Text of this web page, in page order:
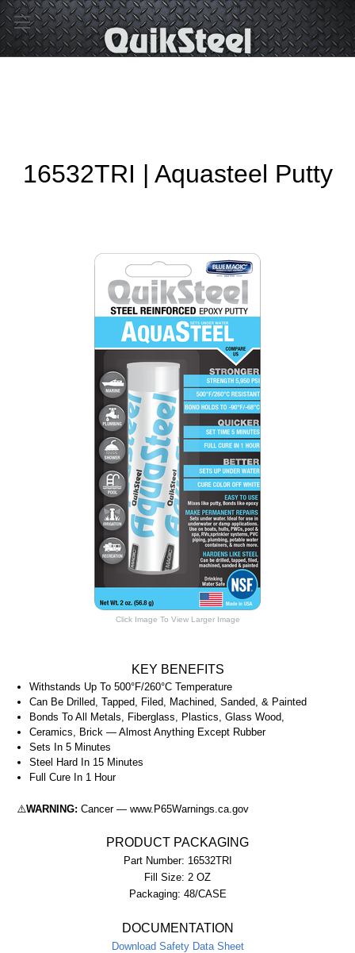
16532TRI | Aquasteel Putty
Click Image To View Larger Image
KEY BENEFITS
Withstands Up To 500°F/260°C Temperature
Can Be Drilled, Tapped, Filed, Machined, Sanded, & Painted
Bonds To All Metals, Fiberglass, Plastics, Glass Wood,
Ceramics, Brick — Almost Anything Except Rubber
Sets In 5 Minutes
Steel Hard In 15 Minutes
Full Cure In 1 Hour
⚠️WARNING: Cancer — www.P65Warnings.ca.gov
PRODUCT PACKAGING
Part Number: 16532TRI
Fill Size: 2 OZ
Packaging: 48/CASE
DOCUMENTATION
Download Safety Data Sheet